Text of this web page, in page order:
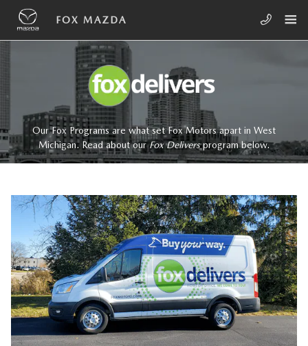
Skip to main content
FOX DELIVERS
FOX MAZDA
Our Fox Programs are what set Fox Motors apart in West
Michigan. Read about ourFox Deliversprogrambelow.